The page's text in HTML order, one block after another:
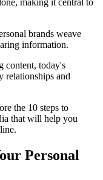
brands weave
information.
content, today's
relationships and
the 10 steps to
that will help you
Personal